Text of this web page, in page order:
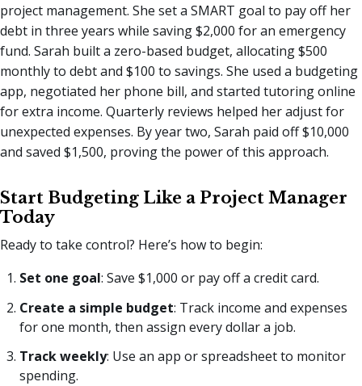
project management. She set a SMART goal to pay off her
debt in three years while saving $2,000 for an emergency
fund. Sarah built a zero-based budget, allocating $500
monthly to debt and $100 to savings. She used a budgeting
app, negotiated her phone bill, and started tutoring online
for extra income. Quarterly reviews helped her adjust for
unexpected expenses. By year two, Sarah paid off $10,000
and saved $1,500, proving the power of this approach.
Start Budgeting Like a Project Manager
Today
Ready to take control? Here’s how to begin:
Set one goal: Save $1,000 or pay off a credit card.
Create a simple budget: Track income and expenses
for one month, then assign every dollar a job.
Track weekly: Use an app or spreadsheet to monitor
spending.